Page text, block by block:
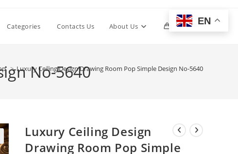
Categories Contacts Us About Us 0 Toggle
No-5640
> Luxury Ceiling Design Drawing Room Pop Simple Design No-5640
Luxury Ceiling Design
Drawing Room Pop Simple
EN